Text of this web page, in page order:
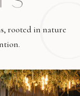
rooted in nature